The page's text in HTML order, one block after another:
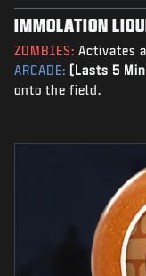
IMMOLATION
ZOMBIES: Activates
ARCADE: (Lasts 5
onto the field.